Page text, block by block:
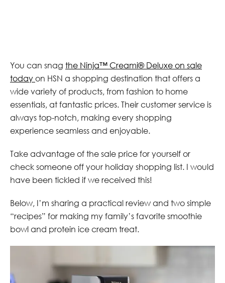
You can snag the Ninja™ Creami® Deluxe on sale
today on HSN a shopping destination that offers a
wide variety of products, from fashion to home
essentials, at fantastic prices. Their customer service is
always top-notch, making every shopping
experience seamless and enjoyable.
Take advantage of the sale price for yourself or
check someone off your holiday shopping list. I would
have been tickled if we received this!
Below, I’m sharing a practical review and two simple
“recipes” for making my family’s favorite smoothie
bowl and protein ice cream treat.